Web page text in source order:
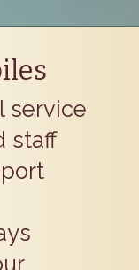
service
staff